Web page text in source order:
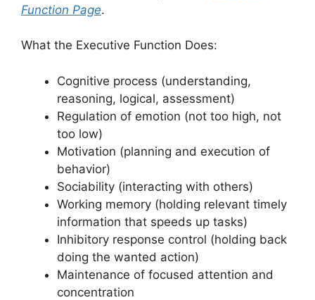
Function Page.
What the Executive Function Does:
Cognitive process (understanding,
reasoning, logical, assessment)
Regulation of emotion (not too high, not
too low)
Motivation (planning and execution of
behavior)
Sociability (interacting with others)
Working memory (holding relevant timely
information that speeds up tasks)
Inhibitory response control (holding back
doing the wanted action)
Maintenance of focused attention and
concentration